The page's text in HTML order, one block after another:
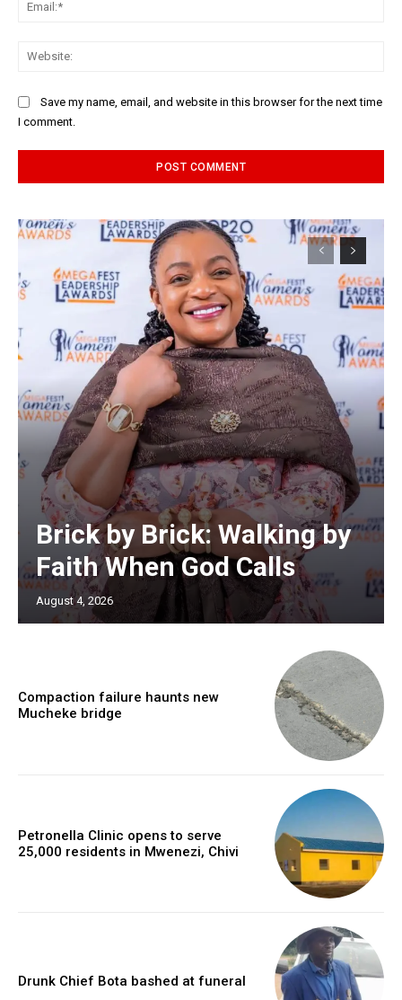
Save my name, email, and website in this browser for the next time
I comment.
Brick by Brick: Walking by
Faith When God Calls
August 4, 2026
Compaction failure haunts new
Mucheke bridge
Petronella Clinic opens to serve
25,000 residents in Mwenezi, Chivi
Drunk Chief Bota bashed at funeral